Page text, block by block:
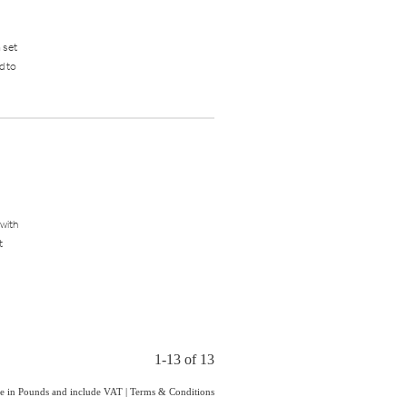
set
to
1-13 of 13
in Pounds and include VAT Terms & Conditions